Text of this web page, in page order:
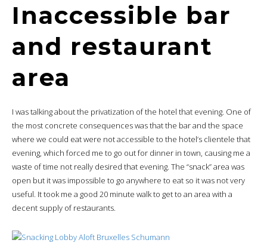
Inaccessible bar
and restaurant
area
I was talking about the privatization of the hotel that evening. One of
the most concrete consequences was that the bar and the space
where we could eat were not accessible to the hotel’s clientele that
evening, which forced me to go out for dinner in town, causing me a
waste of time not really desired that evening. The “snack” area was
open but it was impossible to go anywhere to eat so it was not very
useful. It took me a good 20 minute walk to get to an area with a
decent supply of restaurants.